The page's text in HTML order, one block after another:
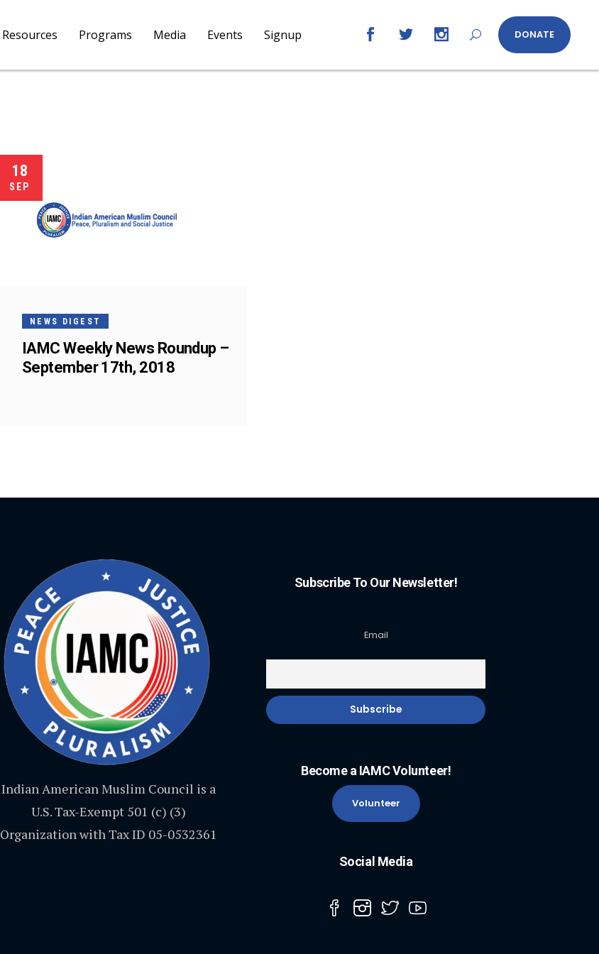
Resources Programs Media Events Signup DONATE
18
SEP
NEWS DIGEST
IAMC Weekly News Roundup –
September 17th, 2018
Indian American Muslim Council is a
U.S. Tax-Exempt 501 (c) (3)
Organization with Tax ID 05-0532361
Subscribe To Our Newsletter!
Email
Become a IAMC Volunteer!
Volunteer
Social Media